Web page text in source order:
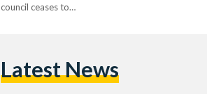
council ceases to…
Latest News